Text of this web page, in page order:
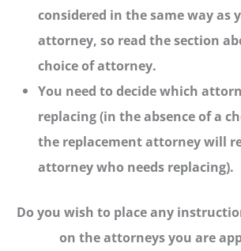
considered in the same way as
attorney, so read the section
choice of attorney.
You need to decide which
replacing (in the absence of a
the replacement attorney will
attorney who needs replacing).
Do you wish to place any
on the attorneys you are